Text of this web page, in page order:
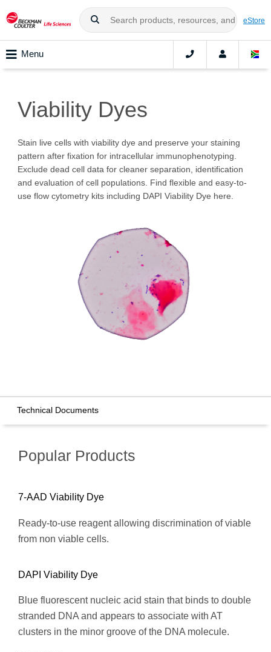
eStore
Menu
Viability Dyes
Stain live cells with viability dye and preserve your staining
pattern after fixation for intracellular immunophenotyping.
Exclude dead cell data for cleaner separation, identification
and evaluation of cell populations. Find flexible and easy-to-
use flow cytometry kits including DAPI Viability Dye here.
Technical Documents
Popular Products
7-AAD Viability Dye
Ready-to-use reagent allowing discrimination of viable
from non viable cells.
DAPI Viability Dye
Blue fluorescent nucleic acid stain that binds to double
stranded DNA and appears to associate with AT
clusters in the minor groove of the DNA molecule.